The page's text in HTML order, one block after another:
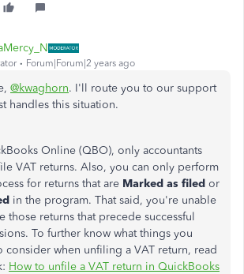
Forum|Forum|2 years ago
@kwaghorn. I'll route you to our support
handles this situation.
Online (QBO), only accountants
VAT returns. Also, you can only perform
for returns that are Marked as filed or
in the program. That said, you're unable
those returns that precede successful
To further know what things you
consider when unfiling a VAT return, read
How to unfile a VAT return in QuickBooks